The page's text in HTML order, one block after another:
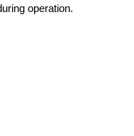
operation.